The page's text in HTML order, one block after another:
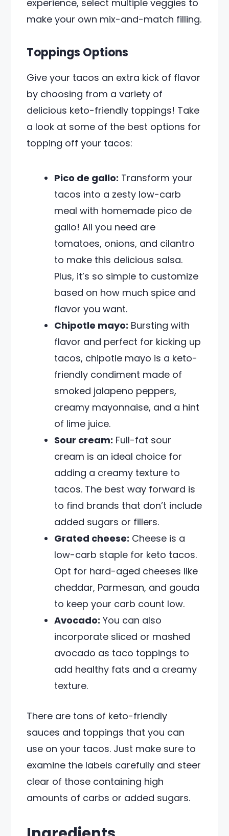
experience, select multiple veggies to
make your own mix-and-match filling.
Toppings Options
Give your tacos an extra kick of flavor
by choosing from a variety of
delicious keto-friendly toppings! Take
a look at some of the best options for
topping off your tacos:
Pico de gallo: Transform your
tacos into a zesty low-carb
meal with homemade pico de
gallo! All you need are
tomatoes, onions, and cilantro
to make this delicious salsa.
Plus, it’s so simple to customize
based on how much spice and
flavor you want.
Chipotle mayo: Bursting with
flavor and perfect for kicking up
tacos, chipotle mayo is a keto-
friendly condiment made of
smoked jalapeno peppers,
creamy mayonnaise, and a hint
of lime juice.
Sour cream: Full-fat sour
cream is an ideal choice for
adding a creamy texture to
tacos. The best way forward is
to find brands that don’t include
added sugars or fillers.
Grated cheese: Cheese is a
low-carb staple for keto tacos.
Opt for hard-aged cheeses like
cheddar, Parmesan, and gouda
to keep your carb count low.
Avocado: You can also
incorporate sliced or mashed
avocado as taco toppings to
add healthy fats and a creamy
texture.
There are tons of keto-friendly
sauces and toppings that you can
use on your tacos. Just make sure to
examine the labels carefully and steer
clear of those containing high
amounts of carbs or added sugars.